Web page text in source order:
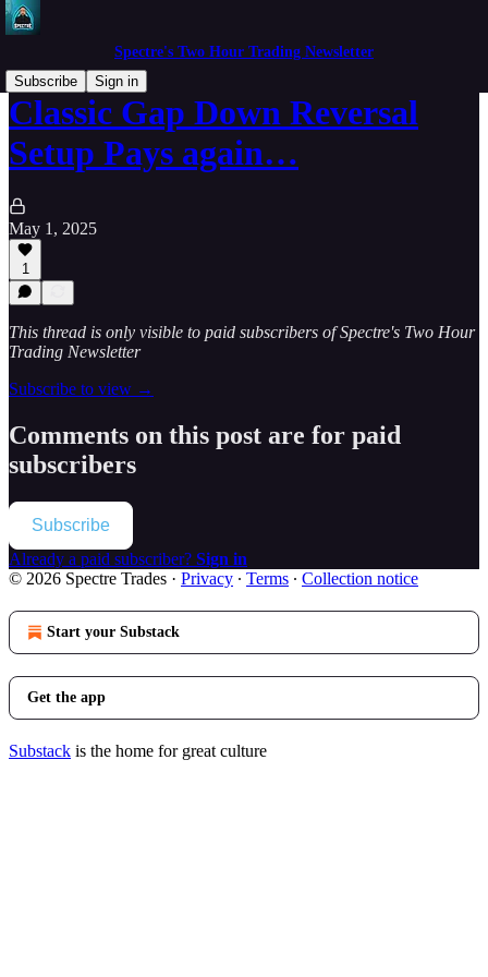
Spectre's Two Hour Trading Newsletter
Subscribe
Sign in
Classic Gap Down Reversal
Setup Pays again…
May 1, 2025
1
This thread is only visible to paid subscribers of Spectre's Two Hour
Trading Newsletter
Subscribe to view →
Comments on this post are for paid
subscribers
Subscribe
Already a paid subscriber? Sign in
© 2026 Spectre Trades · Privacy ∙ Terms ∙ Collection notice
Start your Substack
Get the app
Substack is the home for great culture